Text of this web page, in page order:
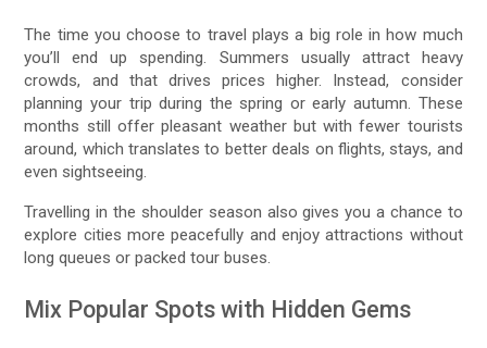
The time you choose to travel plays a big role in how much
you’ll end up spending. Summers usually attract heavy
crowds, and that drives prices higher. Instead, consider
planning your trip during the spring or early autumn. These
months still offer pleasant weather but with fewer tourists
around, which translates to better deals on flights, stays, and
even sightseeing.
Travelling in the shoulder season also gives you a chance to
explore cities more peacefully and enjoy attractions without
long queues or packed tour buses.
Mix Popular Spots with Hidden Gems